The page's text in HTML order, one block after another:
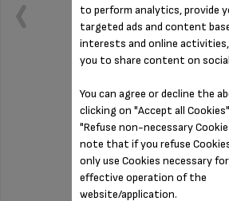
Easy maintenance!
Stock available
$7.70
to perform analytics, provide
targeted ads and content
interests and online activities,
you to share content on
You can agree or decline the
clicking on "Accept all
"Refuse non-necessary
note that if you refuse
only use Cookies necessary
effective operation of the
website/application.